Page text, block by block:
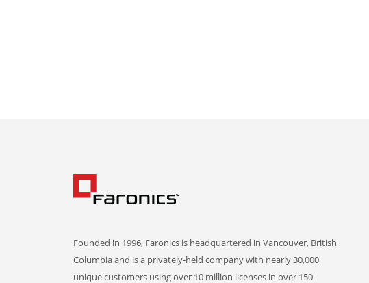
Founded in 1996, Faronics is headquartered in Vancouver, British
Columbia and is a privately-held company with nearly 30,000
unique customers using over 10 million licenses in over 150